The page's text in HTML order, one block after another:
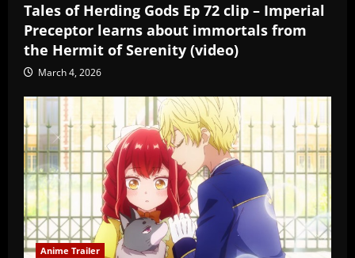
Tales of Herding Gods Ep 72 clip – Imperial
Preceptor learns about immortals from
the Hermit of Serenity (video)
March 4, 2026
Anime Trailer